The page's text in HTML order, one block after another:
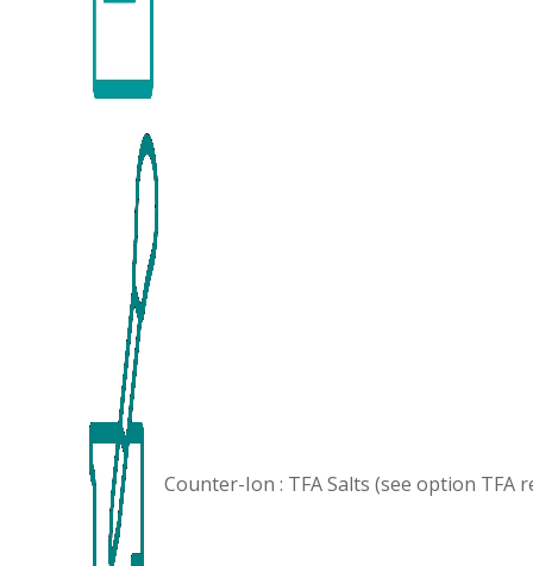
Counter-Ion : TFA Salts (see option TFA